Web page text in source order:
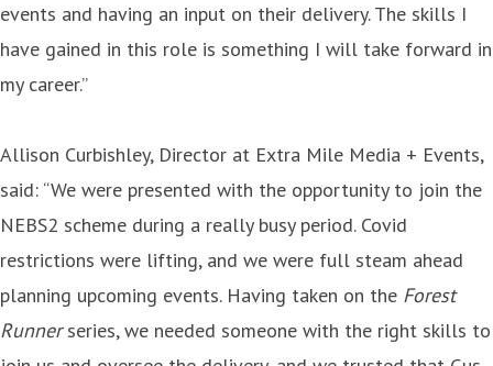
events and having an input on their delivery. The skills I
have gained in this role is something I will take forward in
my career.”
Allison Curbishley, Director at Extra Mile Media + Events,
said: “We were presented with the opportunity to join the
NEBS2 scheme during a really busy period. Covid
restrictions were lifting, and we were full steam ahead
planning upcoming events. Having taken on the Forest
Runnerseries, we needed someone with the right skills to